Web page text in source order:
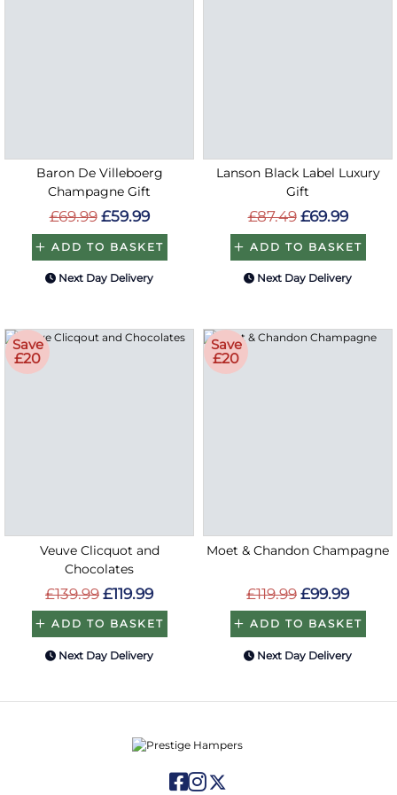
Baron De Villeboerg
Champagne Gift
£69.99 £59.99
ADD TO BASKET
Next Day Delivery
Lanson Black Label Luxury
Gift
£87.49 £69.99
ADD TO BASKET
Next Day Delivery
Save
£20
Veuve Clicquot and
Chocolates
£139.99 £119.99
ADD TO BASKET
Next Day Delivery
Save
£20
Moet & Chandon Champagne
£119.99 £99.99
ADD TO BASKET
Next Day Delivery